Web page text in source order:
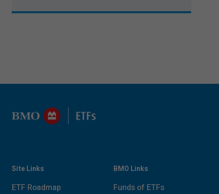
economy.
Site Links
ETF Roadmap
BMO Links
Funds of ETFs